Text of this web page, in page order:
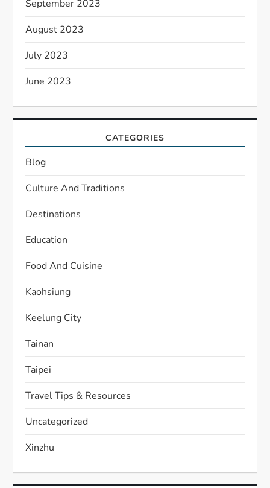
September 2023
August 2023
July 2023
June 2023
CATEGORIES
Blog
Culture And Traditions
Destinations
Education
Food And Cuisine
Kaohsiung
Keelung City
Tainan
Taipei
Travel Tips & Resources
Uncategorized
Xinzhu